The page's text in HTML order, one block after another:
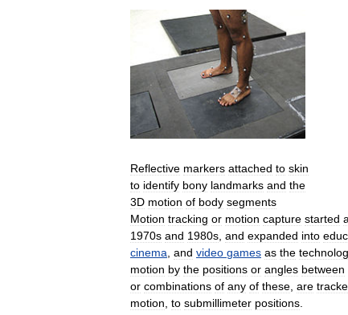
Reflective markers attached to skin
to identify bony landmarks and the
3D motion of body segments
Motion tracking or motion capture started
1970s and 1980s, and expanded into
cinema, and video games as the
motion by the positions or angles between
or combinations of any of these, are
motion, to submillimeter positions.